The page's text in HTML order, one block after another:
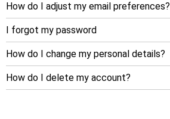
How do I adjust my email preferences?
I forgot my password
How do I change my personal details?
How do I delete my account?